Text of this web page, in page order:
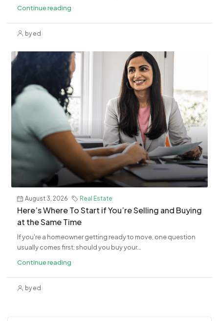
Continue reading
by ed
August 3, 2026 Real Estate
​Here’s Where To Start if You’re Selling and Buying
at the Same Time
If you're a homeowner getting ready to move, one question
usually comes first: should you buy your...
Continue reading
by ed